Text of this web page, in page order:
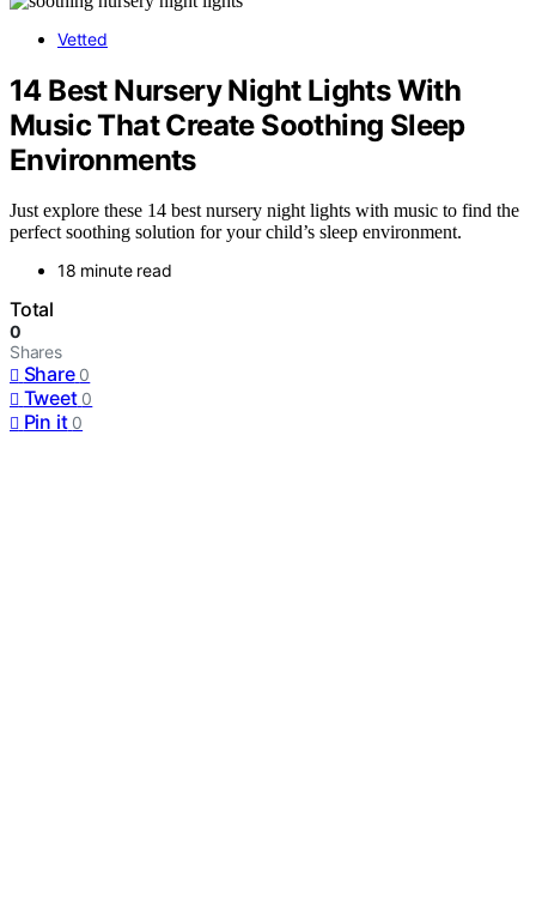
Vetted
14 Best Nursery Night Lights With
Music That Create Soothing Sleep
Environments
Just explore these 14 best nursery night lights with music to find the
perfect soothing solution for your child’s sleep environment.
18 minute read
Total
0
Shares
Share 0
Tweet 0
Pin it 0